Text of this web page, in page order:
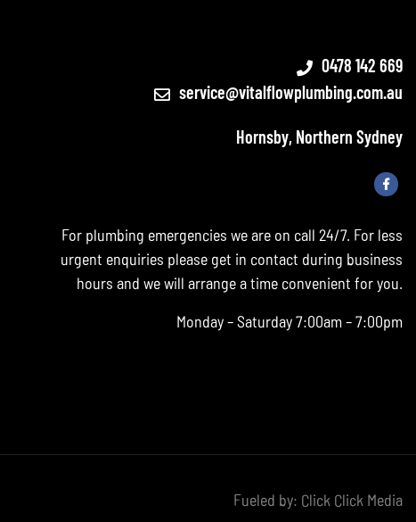
0478 142 669
service@vitalflowplumbing.com.au
Hornsby, Northern Sydney
For plumbing emergencies we are on call 24/7. For less
urgent enquiries please get in contact during business
hours and we will arrange a time convenient for you.
Monday – Saturday 7:00am – 7:00pm
Fueled by: Click Click Media